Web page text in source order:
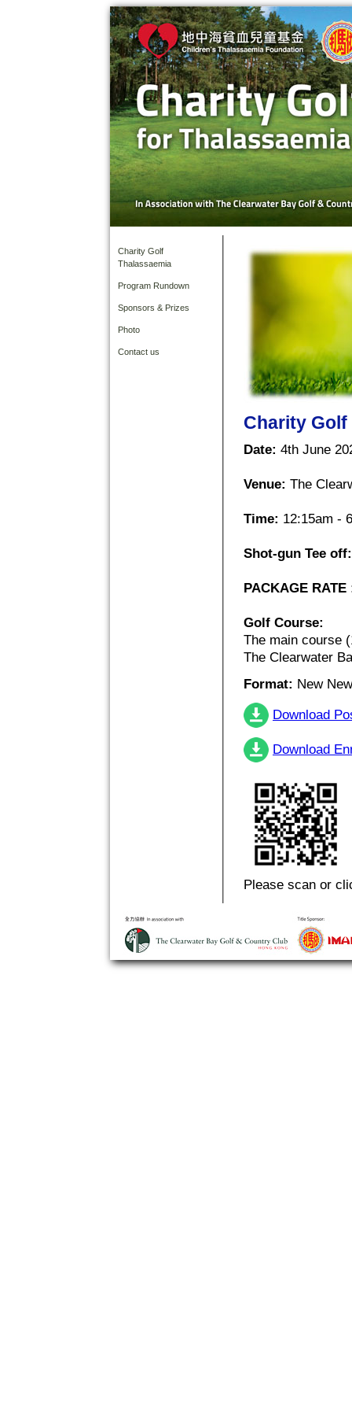
Charity Golf
Thalassaemia
Program Rundown
Sponsors & Prizes
Photo
Contact us
Charity Golf
Date: 4th June
Venue: The
Time: 12:15am -
Shot-gun Tee off:
PACKAGE
Golf Course:
The main course
The Clearwater
Format: New
Download
Download
Please scan or